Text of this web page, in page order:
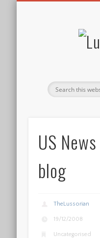
US
blog
TheLussorian
19/12/2008
Uncategorised